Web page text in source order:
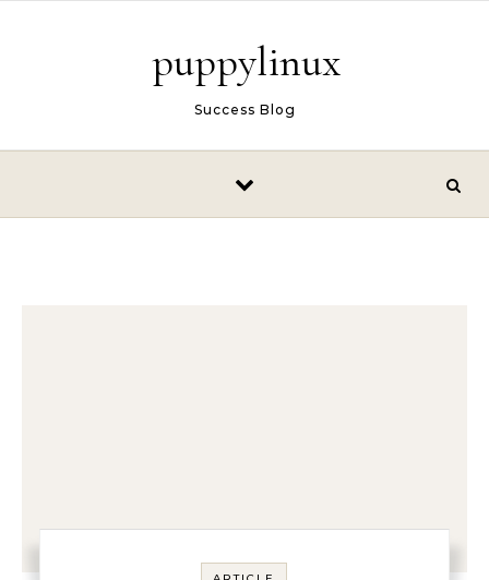
puppylinux
Success Blog